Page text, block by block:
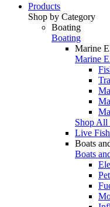
Products
Shop by Category
Boating
Boating
Marine
Marine
Shop All
Live
Boats
Boats